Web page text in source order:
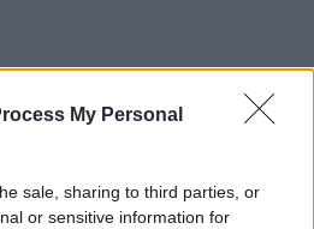
My Personal
sale, sharing to third parties, or
or sensitive information for